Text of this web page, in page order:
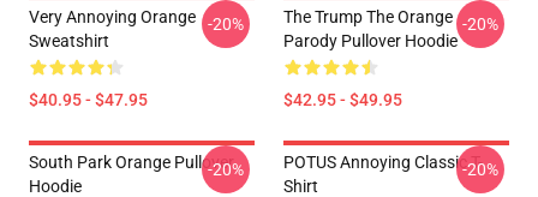
Very Annoying Orange
Sweatshirt
$40.95 - $47.95
-20%
The Trump The Orange
Parody Pullover Hoodie
$42.95 - $49.95
-20%
South Park Orange Pullover
Hoodie
-20%
POTUS Annoying Classic T-
Shirt
-20%